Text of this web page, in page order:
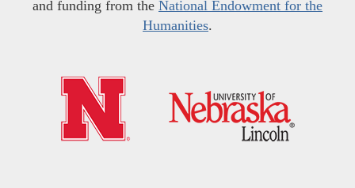
and funding from the National Endowment for the
Humanities.